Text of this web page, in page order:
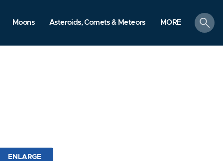
Moons Asteroids, Comets & Meteors MORE
search
ENLARGE